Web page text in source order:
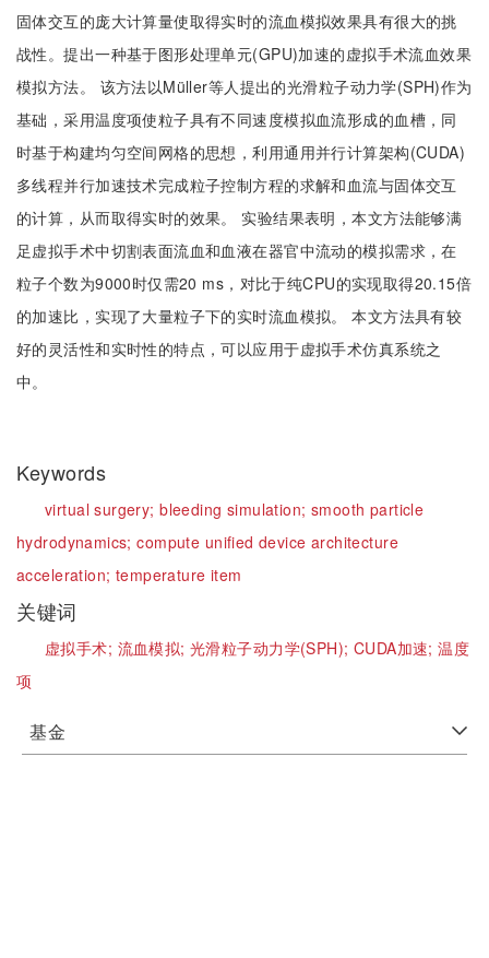
固体交互的庞大计算量使取得实时的流血模拟效果具有很大的挑
战性。提出一种基于图形处理单元(GPU)加速的虚拟手术流血效果
模拟方法。 该方法以Müller等人提出的光滑粒子动力学(SPH)作为
基础，采用温度项使粒子具有不同速度模拟血流形成的血槽，同
时基于构建均匀空间网格的思想，利用通用并行计算架构(CUDA)
多线程并行加速技术完成粒子控制方程的求解和血流与固体交互
的计算，从而取得实时的效果。 实验结果表明，本文方法能够满
足虚拟手术中切割表面流血和血液在器官中流动的模拟需求，在
粒子个数为9000时仅需20 ms，对比于纯CPU的实现取得20.15倍
的加速比，实现了大量粒子下的实时流血模拟。 本文方法具有较
好的灵活性和实时性的特点，可以应用于虚拟手术仿真系统之
中。
Keywords
virtual surgery;bleeding simulation; smooth particle
hydrodynamics;compute unified device architecture
acceleration; temperature item
关键词
虚拟手术; 流血模拟;光滑粒子动力学(SPH); CUDA加速;温度
项
基金